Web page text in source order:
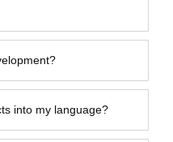
into my language?